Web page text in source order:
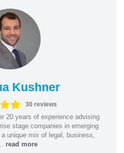
Kushner
30 reviews
20 years of experience advising
stage companies in emerging
unique mix of legal, business,
read more